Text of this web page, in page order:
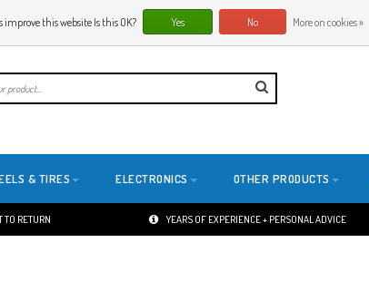
& TIRES ELECTRONICS OTHER PRODUCTS
TO RETURN YEARS OF EXPERIENCE + PERSONAL ADVICE
improve this website Is this OK? Yes No More on cookies »